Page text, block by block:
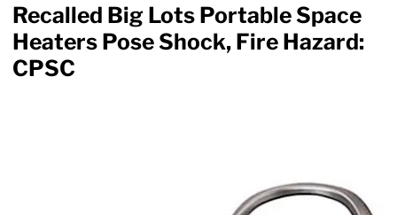
Recalled Big Lots Portable Space
Heaters Pose Shock, Fire Hazard:
CPSC